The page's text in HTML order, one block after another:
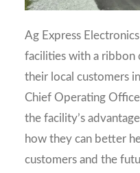
Ag Express
facilities with a ribbon
their local customers
Chief Operating
the facility’s
how they can better
customers and the